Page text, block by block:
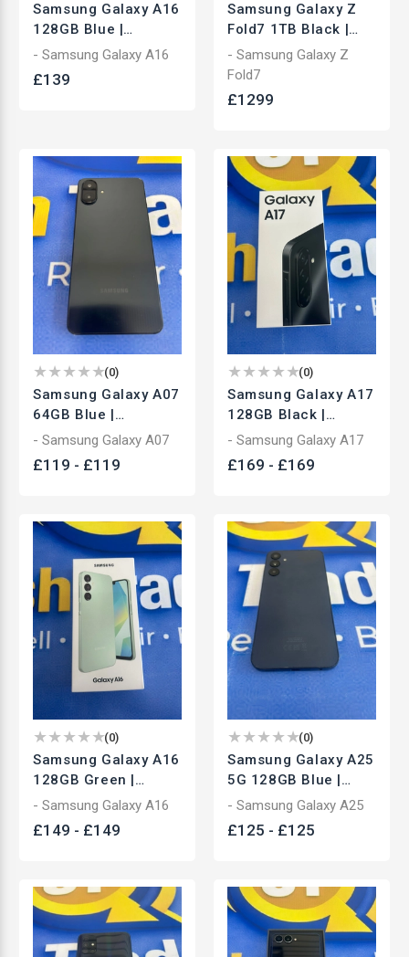
Samsung Galaxy A16
128GB Blue |
Unlocked
- Samsung Galaxy A16
£139
Samsung Galaxy Z
Fold7 1TB Black |
Unlocked Foldable
Smartphone | Used
- Samsung Galaxy Z
Fold7
£1299
(0)
Samsung Galaxy A07
64GB Blue |
Unlocked
- Samsung Galaxy A07
£119 - £119
(0)
Samsung Galaxy A17
128GB Black |
Unlocked
New
- Samsung Galaxy A17
£169 - £169
(0)
Samsung Galaxy A16
128GB Green |
Unlocked
New
- Samsung Galaxy A16
£149 - £149
(0)
Samsung Galaxy A25
5G 128GB Blue |
Unlocked
- Samsung Galaxy A25
£125 - £125